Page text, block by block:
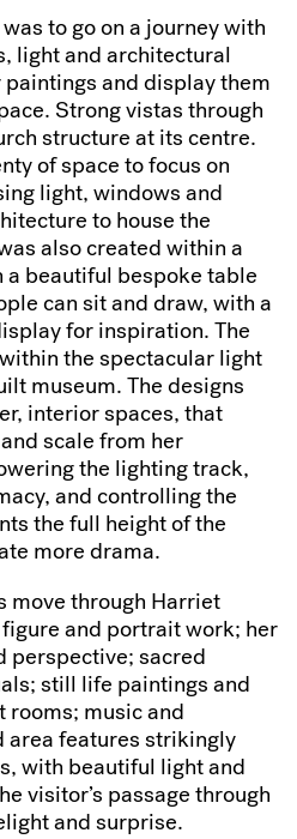
to go on a journey with
light and architectural
and display them
Strong vistas through
structure at its centre.
of space to focus on
light, windows and
to house the
also created within a
beautiful bespoke table
can sit and draw, with a
for inspiration. The
the spectacular light
museum. The designs
interior spaces, that
scale from her
the lighting track,
and controlling the
the full height of the
more drama.
move through Harriet
figure and portrait work; her
perspective; sacred
still life paintings and
music and
area features strikingly
with beautiful light and
visitor’s passage through
and surprise.